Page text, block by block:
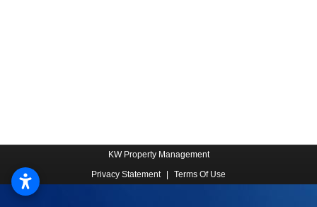
KW Property Management
Privacy Statement
Terms Of Use